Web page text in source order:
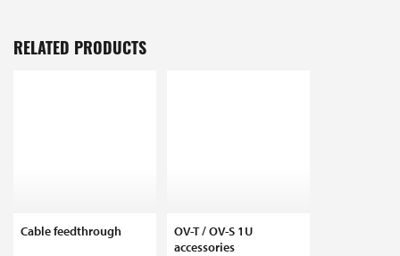
RELATED PRODUCTS
Cable feedthrough
OV-T / OV-S 1U
accessories